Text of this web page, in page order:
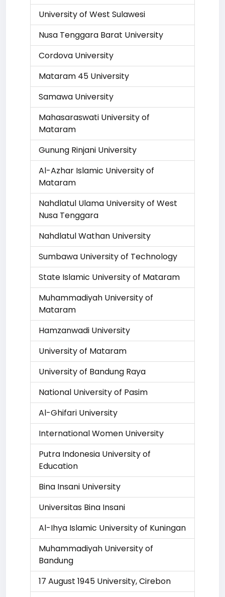
University of West Sulawesi
Nusa Tenggara Barat University
Cordova University
Mataram 45 University
Samawa University
Mahasaraswati University of
Mataram
Gunung Rinjani University
Al-Azhar Islamic University of
Mataram
Nahdlatul Ulama University of West
Nusa Tenggara
Nahdlatul Wathan University
Sumbawa University of Technology
State Islamic University of Mataram
Muhammadiyah University of
Mataram
Hamzanwadi University
University of Mataram
University of Bandung Raya
National University of Pasim
Al-Ghifari University
International Women University
Putra Indonesia University of
Education
Bina Insani University
Universitas Bina Insani
Al-Ihya Islamic University of Kuningan
Muhammadiyah University of
Bandung
17 August 1945 University, Cirebon